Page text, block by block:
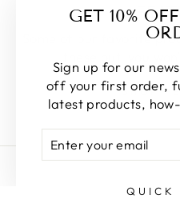
GET 10%
Sign up for our
off your first order,
latest products,
YOUR
EMAIL
Some of our favorite
SHOP
QUICK